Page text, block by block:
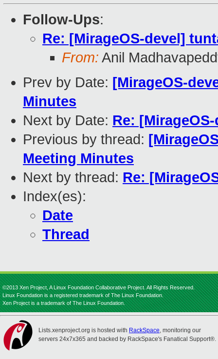
Follow-Ups:
Re: [MirageOS-devel]
From: Anil
Prev by Date: [MirageOS-
Minutes
Next by Date: Re:
Previous by thread:
Meeting Minutes
Next by thread: Re:
Index(es):
Date
Thread
©2013 Xen Project, A Linux Foundation Collaborative Project. All Rights Reserved.
Linux Foundation is a registered trademark of The Linux Foundation.
Xen Project is a trademark of The Linux Foundation.
Lists.xenproject.org is hosted with RackSpace, monitoring our
servers 24x7x365 and backed by RackSpace's Fanatical Support®.